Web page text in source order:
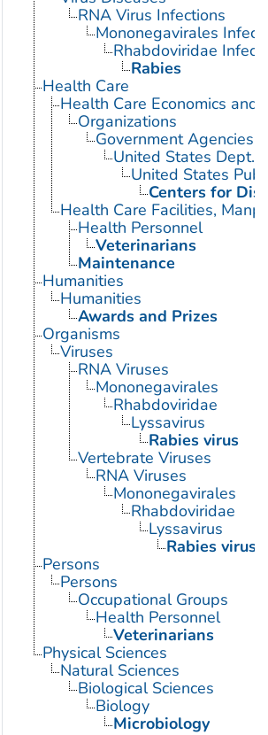
RNA Virus Infections
Mononegavirales
Rhabdoviridae
Rabies
Health Care
Health Care Economics and
Organizations
Government Agencies
United States Dept.
United States
Centers for
Health Care Facilities,
Health Personnel
Veterinarians
Maintenance
Humanities
Humanities
Awards and Prizes
Organisms
Viruses
RNA Viruses
Mononegavirales
Rhabdoviridae
Lyssavirus
Rabies virus
Vertebrate Viruses
RNA Viruses
Mononegavirales
Rhabdoviridae
Lyssavirus
Rabies virus
Persons
Persons
Occupational Groups
Health Personnel
Veterinarians
Physical Sciences
Natural Sciences
Biological Sciences
Biology
Microbiology